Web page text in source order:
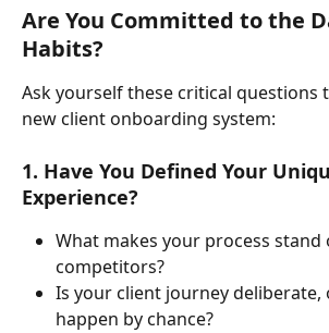
Are You Committed to the
Habits?
Ask yourself these critical questions
new client onboarding system:
1. Have You Defined Your
Experience?
What makes your process
competitors?
Is your client journey deliberate,
happen by chance?